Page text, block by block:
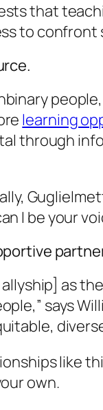
that
to confront
learning
through
I be your
allyship] as
says
like
own.